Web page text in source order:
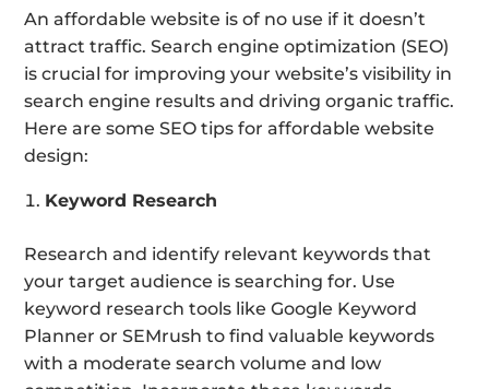
An affordable website is of no use if it doesn’t
attract traffic. Search engine optimization (SEO)
is crucial for improving your website’s visibility in
search engine results and driving organic traffic.
Here are some SEO tips for affordable website
design:
Keyword Research
Research and identify relevant keywords that
your target audience is searching for. Use
keyword research tools like Google Keyword
Planner or SEMrush to find valuable keywords
with a moderate search volume and low